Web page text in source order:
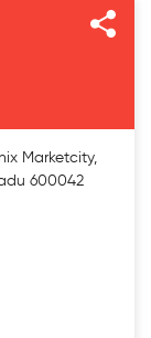
Marketcity,
600042